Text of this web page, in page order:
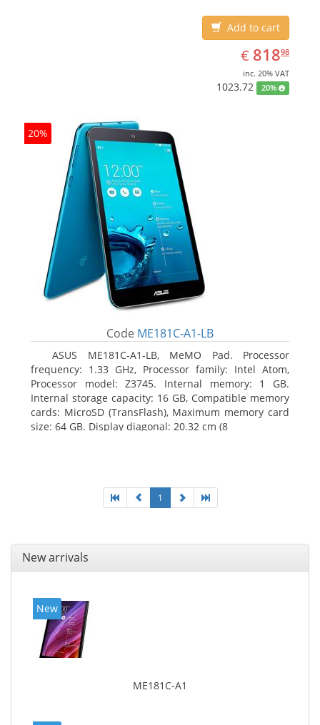
Add to cart
€ EUR
818.98
81898
inc. 20% VAT
1023.72 20%
20%
Code ME181C-A1-LB
ASUS ME181C-A1-LB, MeMO Pad. Processor
frequency: 1.33 GHz, Processor family: Intel Atom,
Processor model: Z3745. Internal memory: 1 GB.
Internal storage capacity: 16 GB, Compatible memory
cards: MicroSD (TransFlash), Maximum memory card
size: 64 GB. Display diagonal: 20.32 cm (8
1
New arrivals
New
ME181C-A1